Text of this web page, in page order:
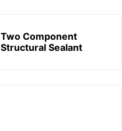
Two Component
Structural Sealant